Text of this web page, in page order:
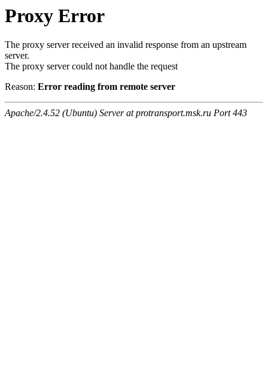
Proxy Error
The proxy server received an invalid response from an upstream
server.
The proxy server could not handle the request
Reason: Error reading from remote server
Apache/2.4.52 (Ubuntu) Server at protransport.msk.ru Port 443